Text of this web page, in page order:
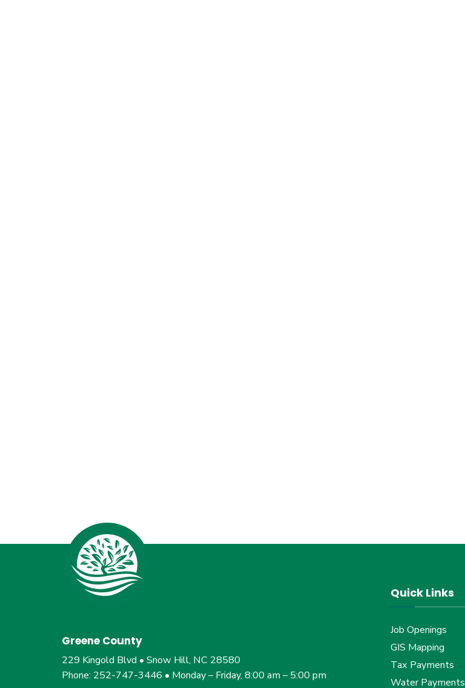
Greene County
229 Kingold Blvd • Snow Hill, NC 28580
Phone: 252-747-3446 • Monday – Friday, 8:00 am – 5:00 pm
Quick Links
Job Openings
GIS Mapping
Tax Payments
Water Payments